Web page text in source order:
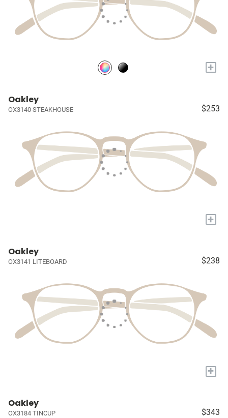
+
Oakley
OX3140 STEAKHOUSE $253
+
Oakley
OX3141 LITEBOARD $238
+
Oakley
OX3184 TINCUP $343